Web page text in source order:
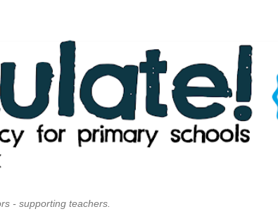
- supporting teachers.